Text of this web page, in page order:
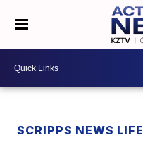
SCRIPPS NEWS LIFE